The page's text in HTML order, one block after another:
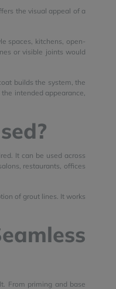
the visual appeal of a
spaces, kitchens, open-
or visible joints would
builds the system, the
intended appearance,
It can be used across
restaurants, offices
of grout lines. It works
From priming and base